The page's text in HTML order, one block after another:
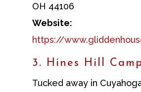
OH 44106
Website:
https://
3. Hines Hill
Tucked away in